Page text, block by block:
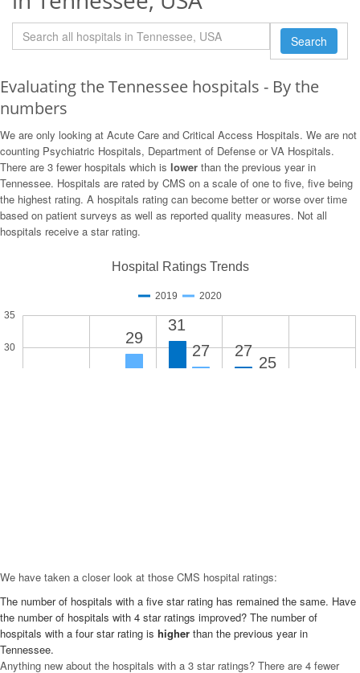
Search
Evaluating the Tennessee hospitals - By the
numbers
We are only looking at Acute Care and Critical Access Hospitals. We are not
counting Psychiatric Hospitals, Department of Defense or VA Hospitals.
There are 3 fewer hospitals which is lower than the previous year in
Tennessee. Hospitals are rated by CMS on a scale of one to five, five being
the highest rating. A hospitals rating can become better or worse over time
based on patient surveys as well as reported quality measures. Not all
hospitals receive a star rating.
30
35
29
31
27
27
25
Hospital Ratings Trends
2019 2020
We have taken a closer look at those CMS hospital ratings:
The number of hospitals with a five star rating has remained the same. Have
the number of hospitals with 4 star ratings improved? The number of
hospitals with a four star rating is higher than the previous year in
Tennessee.
Anything new about the hospitals with a 3 star ratings? There are 4 fewer